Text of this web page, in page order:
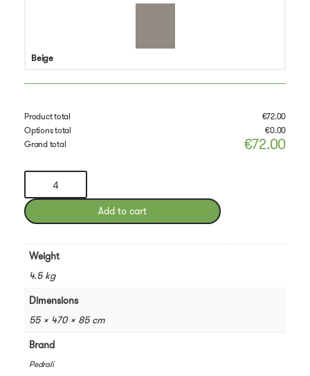
Beige
Product total €72.00
Options total
€0.00
Grand total
€72.00
Pedrali
Chair
quantity
Add to cart
Weight
4.5 kg
Dimensions
55 × 470 × 85 cm
Brand
Pedrali